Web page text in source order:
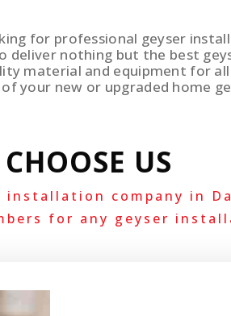
for professional geyser
deliver nothing but the best
material and equipment for
your new or upgraded home
US
installation company in
for any geyser